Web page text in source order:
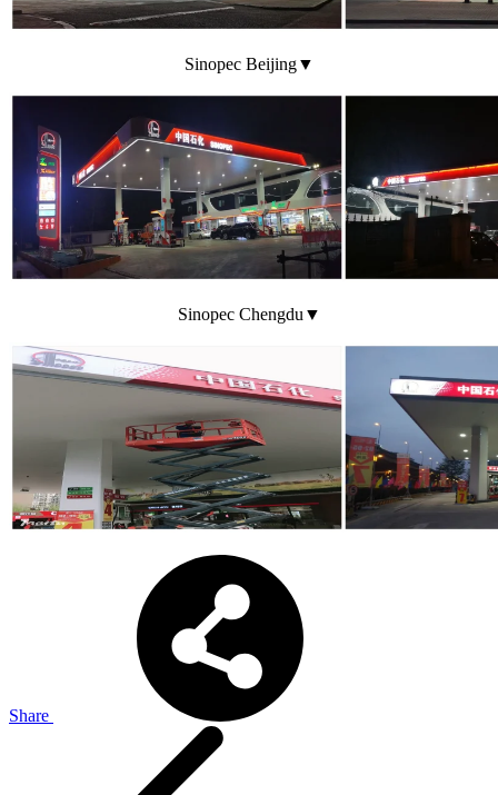
Sinopec Beijing▼
Sinopec Chengdu▼
Share